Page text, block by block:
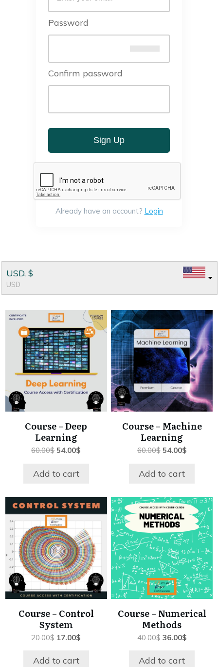
Password
Confirm password
Sign Up
Already have an account? Login
USD, $
USD
Course – Deep
Learning
60.00$Original
was:
54.00$
Add to cart
Course – Machine
Learning
60.00$ Original
was:
54.00$Current
Add to cart
Course – Control
System
20.00$ Original
was:
17.00$
Add to cart
Course – Numerical
Methods
40.00$ Original
was:
36.00$Current
Add to cart